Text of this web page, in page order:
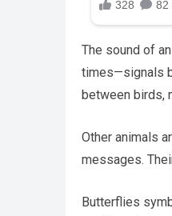
The sound of
times—signals
between birds,
Other animals
messages.
Butterflies